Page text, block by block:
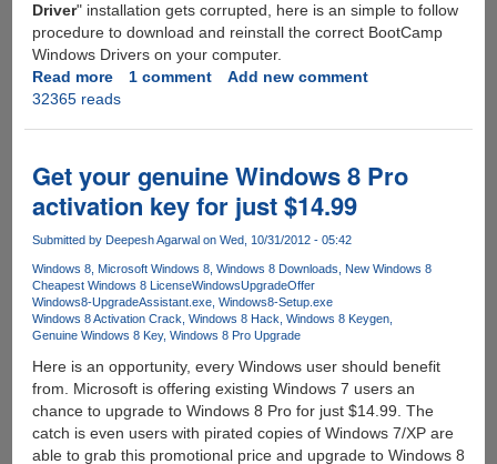
Driver" installation gets corrupted, here is an simple to follow
procedure to download and reinstall the correct BootCamp
Windows Drivers on your computer.
Read moreabout
Reinstalling
Drivers
1 comment
Add new comment
32365 reads
Get your genuine Windows 8 Pro
activation key for just $14.99
Submitted by Deepesh Agarwalon Wed, 10/31/2012 - 05:42
Windows 8 Microsoft Windows 8 Windows 8 Downloads
New Windows 8
Cheapest Windows 8 LicenseWindowsUpgradeOffer
Windows8-UpgradeAssistant.exe Windows8-Setup.exe
Windows 8 Activation Crack Windows 8 Hack Windows 8 Keygen
Genuine Windows 8 Key Windows 8 Pro Upgrade
Here is an opportunity, every Windows user should benefit
from. Microsoft is offering existing Windows 7 users an
chance to upgrade to Windows 8 Pro for just $14.99. The
catch is even users with pirated copies of Windows 7/XP are
able to grab this promotional price and upgrade to Windows 8